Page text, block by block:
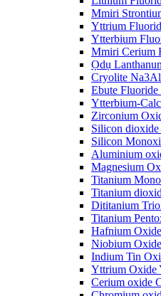
Mmiri
Yttrium
Ytterbium
Mmiri Cerium
Ọdụ
Cryolite
Ebute Fluoride
Ytterbium-
Zirconium
Silicon dioxide
Silicon
Aluminium
Magnesium
Titanium
Titanium
Dititanium
Titanium
Hafnium
Niobium
Indium Tin
Yttrium Oxide
Cerium oxide